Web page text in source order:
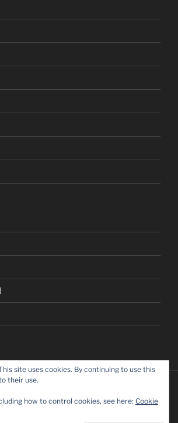
site uses cookies. By continuing to use this
their use.
how to control cookies, see here: Cookie